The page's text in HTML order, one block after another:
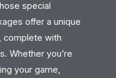
special
offer a unique
complete with
Whether you’re
your game,